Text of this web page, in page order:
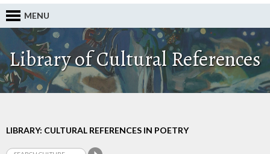
MENU
Library of Cultural References
LIBRARY: CULTURAL REFERENCES IN POETRY